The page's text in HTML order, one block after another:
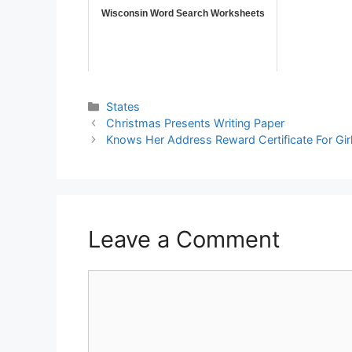
Wisconsin Word Search Worksheets
States
Christmas Presents Writing Paper
Knows Her Address Reward Certificate For
Leave a Comment